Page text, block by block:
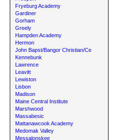
Fryeburg Academy
Gardiner
Gorham
Greely
Hampden Academy
Hermon
John Bapst/Bangor Christian/Ce
Kennebunk
Lawrence
Leavitt
Lewiston
Lisbon
Madison
Maine Central Institute
Marshwood
Massabesic
Mattanawcook Academy
Medomak Valley
Messalonskee